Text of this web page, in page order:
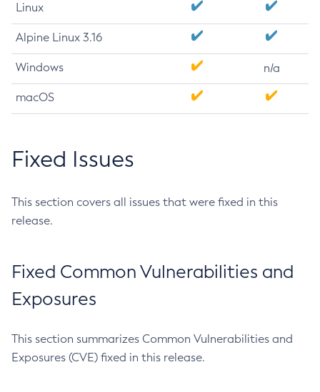
Linux
Alpine Linux 3.16
Windows n/a
macOS
Fixed Issues
This section covers all issues that were fixed in this
release.
Fixed Common Vulnerabilities and
Exposures
This section summarizes Common Vulnerabilities and
Exposures (CVE) fixed in this release.